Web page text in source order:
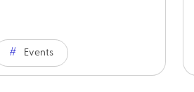
Events